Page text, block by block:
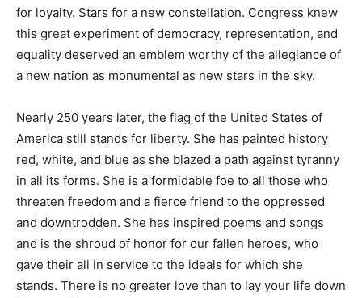
for loyalty. Stars for a new constellation. Congress knew
this great experiment of democracy, representation, and
equality deserved an emblem worthy of the allegiance of
a new nation as monumental as new stars in the sky.
Nearly 250 years later, the flag of the United States of
America still stands for liberty. She has painted history
red, white, and blue as she blazed a path against tyranny
in all its forms. She is a formidable foe to all those who
threaten freedom and a fierce friend to the oppressed
and downtrodden. She has inspired poems and songs
and is the shroud of honor for our fallen heroes, who
gave their all in service to the ideals for which she
stands. There is no greater love than to lay your life down